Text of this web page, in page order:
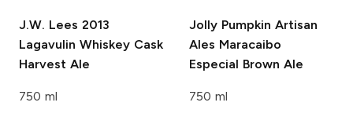
J.W. Lees 2013
Lagavulin Whiskey Cask
Harvest Ale
750 ml
Jolly Pumpkin Artisan
Ales Maracaibo
Especial Brown Ale
750 ml